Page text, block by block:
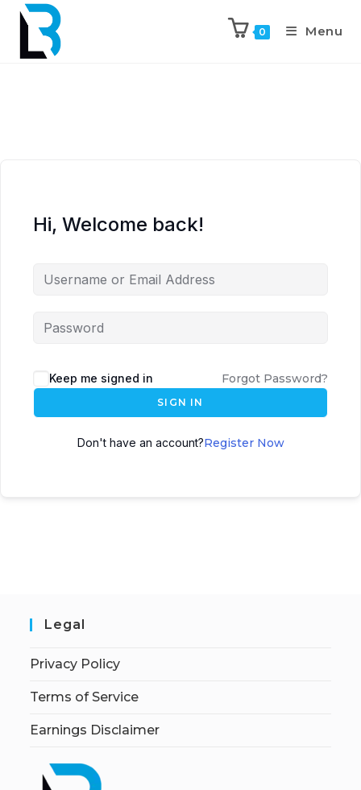
0 Menu
Hi, Welcome back!
Keep me signed in Forgot Password?
SIGN IN
Don't have an account?Register Now
Legal
Privacy Policy
Terms of Service
Earnings Disclaimer